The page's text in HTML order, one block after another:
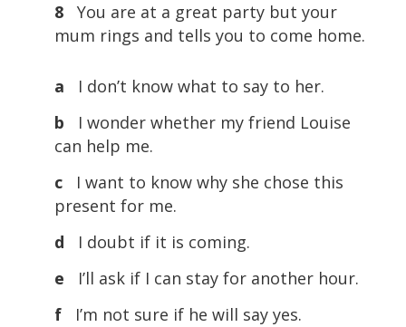
8
You are at a great party but your
mum rings and tells you to come home.
a
I don’t know what to say to her.
b
I wonder whether my friend Louise
can help me.
c
I want to know why she chose this
present for me.
d
I doubt if it is coming.
e
I’ll ask if I can stay for another hour.
f I’m not sure if he will say yes.